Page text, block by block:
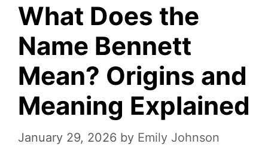
What Does the
Name Bennett
Mean? Origins and
Meaning Explained
January 29, 2026 by Emily Johnson